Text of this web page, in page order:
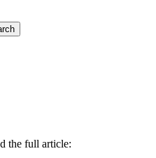
the full article: